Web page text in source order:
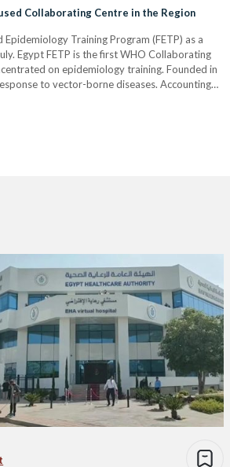
Collaborating Centre in the Region
Training Program (FETP) as a
Egypt FETP is the first WHO Collaborating
on epidemiology training. Founded in
to vector-borne diseases. Accounting